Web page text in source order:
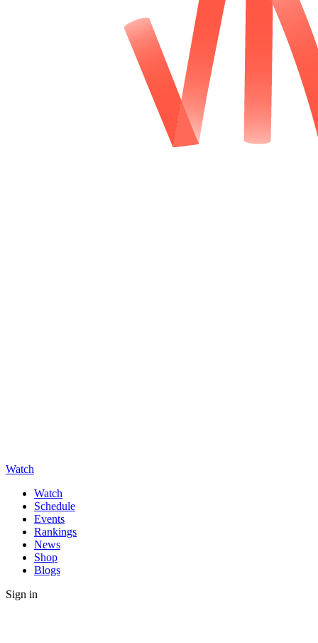
Watch
Watch
Schedule
Events
Rankings
News
Shop
Blogs
Sign in